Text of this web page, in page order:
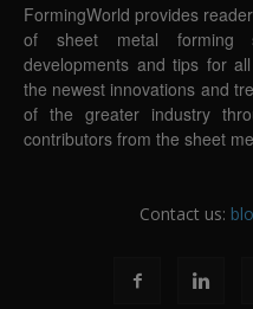
FormingWorld provides
of sheet metal forming
developments and tips for
the newest innovations and
of the greater industry
contributors from the sheet
Contact us: